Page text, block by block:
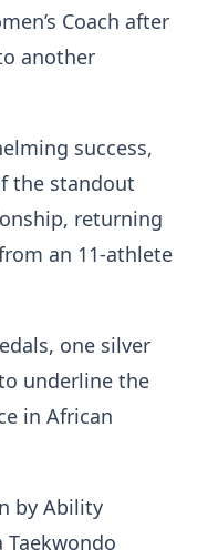
Coach after
another
success,
the standout
returning
an 11-athlete
one silver
underline the
in African
by Ability